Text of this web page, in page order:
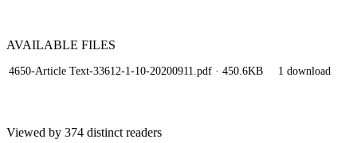
AVAILABLE FILES
4650-Article Text-33612-1-10-20200911.pdf · 450.6KB 1 download
Viewed by 374 distinct readers